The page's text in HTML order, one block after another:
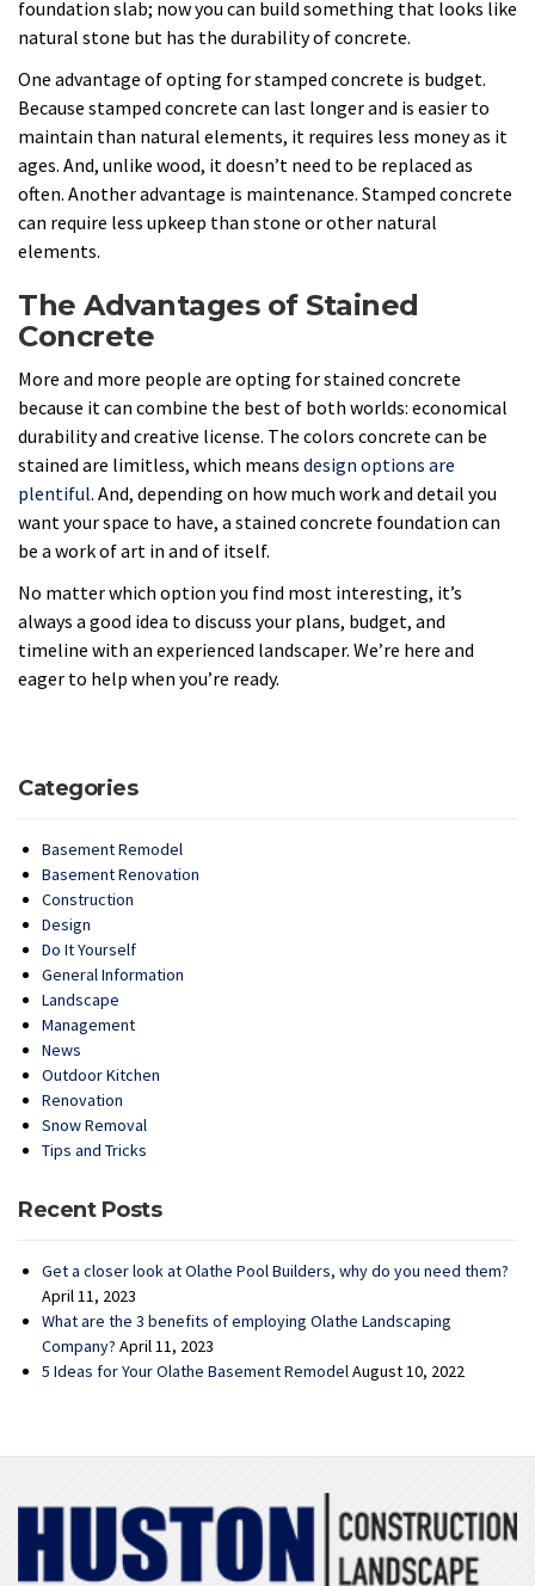
foundation slab; now you can build something that looks like
natural stone but has the durability of concrete.
One advantage of opting for stamped concrete is budget.
Because stamped concrete can last longer and is easier to
maintain than natural elements, it requires less money as it
ages. And, unlike wood, it doesn’t need to be replaced as
often. Another advantage is maintenance. Stamped concrete
can require less upkeep than stone or other natural
elements.
The Advantages of Stained
Concrete
More and more people are opting for stained concrete
because it can combine the best of both worlds: economical
durability and creative license. The colors concrete can be
stained are limitless, which means design options are
plentiful. And, depending on how much work and detail you
want your space to have, a stained concrete foundation can
be a work of art in and of itself.
No matter which option you find most interesting, it’s
always a good idea to discuss your plans, budget, and
timeline with an experienced landscaper. We’re here and
eager to help when you’re ready.
Categories
Basement Remodel
Basement Renovation
Construction
Design
Do It Yourself
General Information
Landscape
Management
News
Outdoor Kitchen
Renovation
Snow Removal
Tips and Tricks
Recent Posts
Get a closer look at Olathe Pool Builders, why do you need them?
April 11, 2023
What are the 3 benefits of employing Olathe Landscaping
Company? April 11, 2023
5 Ideas for Your Olathe Basement RemodelAugust 10, 2022